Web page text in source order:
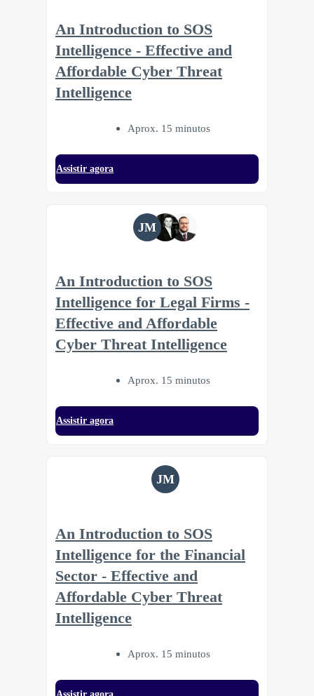
An Introduction to SOS
Intelligence - Effective and
Affordable Cyber Threat
Intelligence
Aprox. 15 minutos
Assistir agora
JM
An Introduction to SOS
Intelligence for Legal Firms -
Effective and Affordable
Cyber Threat Intelligence
Aprox. 15 minutos
Assistir agora
JM
An Introduction to SOS
Intelligence for the Financial
Sector - Effective and
Affordable Cyber Threat
Intelligence
Aprox. 15 minutos